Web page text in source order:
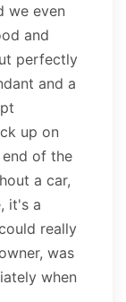
we even
and
perfectly
and a
up on
of the
a car,
it's a
really
was
when